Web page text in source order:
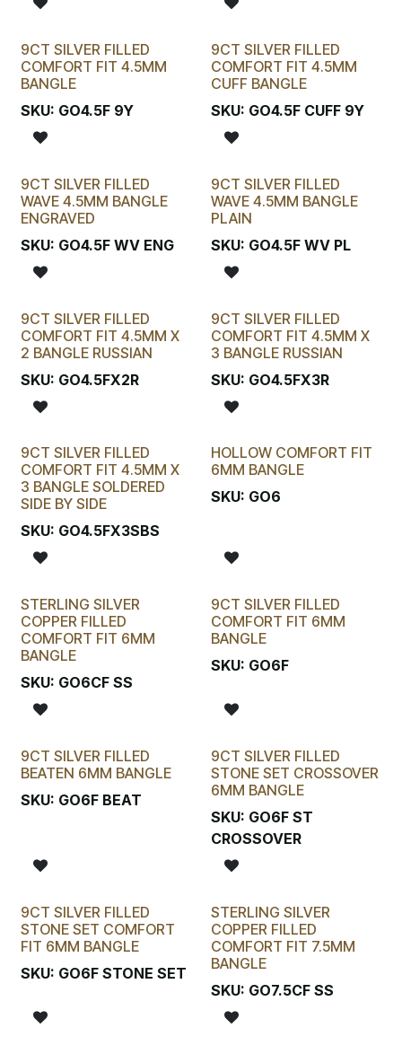
9CT SILVER FILLED
COMFORT FIT 4.5MM
BANGLE
SKU: GO4.5F 9Y
9CT SILVER FILLED
COMFORT FIT 4.5MM
CUFF BANGLE
SKU: GO4.5F CUFF 9Y
9CT SILVER FILLED
WAVE 4.5MM BANGLE
ENGRAVED
SKU: GO4.5F WV ENG
9CT SILVER FILLED
WAVE 4.5MM BANGLE
PLAIN
SKU: GO4.5F WV PL
9CT SILVER FILLED
COMFORT FIT 4.5MM X
2 BANGLE RUSSIAN
SKU: GO4.5FX2R
9CT SILVER FILLED
COMFORT FIT 4.5MM X
3 BANGLE RUSSIAN
SKU: GO4.5FX3R
9CT SILVER FILLED
COMFORT FIT 4.5MM X
3 BANGLE SOLDERED
SIDE BY SIDE
SKU: GO4.5FX3SBS
HOLLOW COMFORT FIT
6MM BANGLE
SKU: GO6
STERLING SILVER
COPPER FILLED
COMFORT FIT 6MM
BANGLE
SKU: GO6CF SS
9CT SILVER FILLED
COMFORT FIT 6MM
BANGLE
SKU: GO6F
9CT SILVER FILLED
BEATEN 6MM BANGLE
SKU: GO6F BEAT
9CT SILVER FILLED
STONE SET CROSSOVER
6MM BANGLE
SKU: GO6F ST
CROSSOVER
9CT SILVER FILLED
STONE SET COMFORT
FIT 6MM BANGLE
SKU: GO6F STONE SET
STERLING SILVER
COPPER FILLED
COMFORT FIT 7.5MM
BANGLE
SKU: GO7.5CF SS